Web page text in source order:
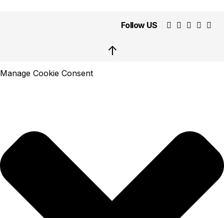
Follow US
↑
Manage Cookie Consent